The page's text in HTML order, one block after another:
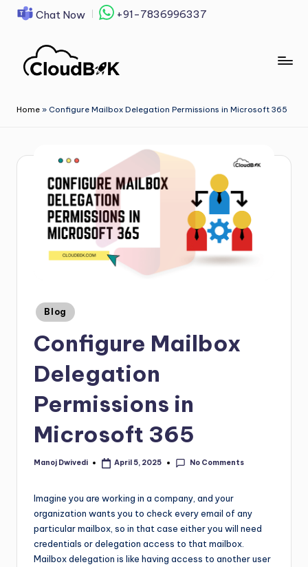
content
Chat Now +91-7836996337
Home » Configure Mailbox Delegation Permissions in Microsoft 365
Blog
Configure Mailbox
Delegation
Permissions in
Microsoft 365
Manoj Dwivedi April 5, 2025 No Comments
Imagine you are working in a company, and your
organization wants you to check every email of any
particular mailbox, so in that case either you will need
credentials or delegation access to that mailbox.
Mailbox delegation is like having access to another user